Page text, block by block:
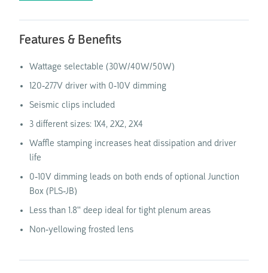
Features & Benefits
Wattage selectable (30W/40W/50W)
120-277V driver with 0-10V dimming
Seismic clips included
3 different sizes: 1X4, 2X2, 2X4
Waffle stamping increases heat dissipation and driver
life
0-10V dimming leads on both ends of optional Junction
Box (PLS-JB)
Less than 1.8'' deep ideal for tight plenum areas
Non-yellowing frosted lens